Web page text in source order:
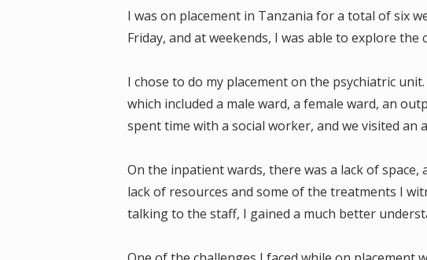
I was on placement in Tanzania for a total of six
Friday, and at weekends, I was able to explore
I chose to do my placement on the psychiatric
which included a male ward, a female ward, an
spent time with a social worker, and we visited an
On the inpatient wards, there was a lack of
lack of resources and some of the treatments I
talking to the staff, I gained a much better